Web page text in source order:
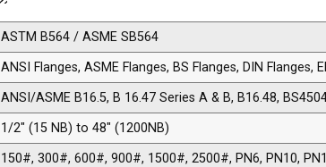
ASTM B564 / ASME SB564
ANSI Flanges, ASME Flanges, BS Flanges, DIN Flanges,
ANSI/ASME B16.5, B 16.47 Series A & B, B16.48,
1/2" (15 NB) to 48" (1200NB)
150#, 300#, 600#, 900#, 1500#, 2500#, PN6, PN10,